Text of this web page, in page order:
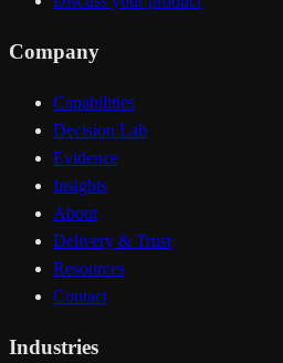
Company
Capabilities
Decision Lab
Evidence
Insights
About
Delivery & Trust
Resources
Contact
Industries